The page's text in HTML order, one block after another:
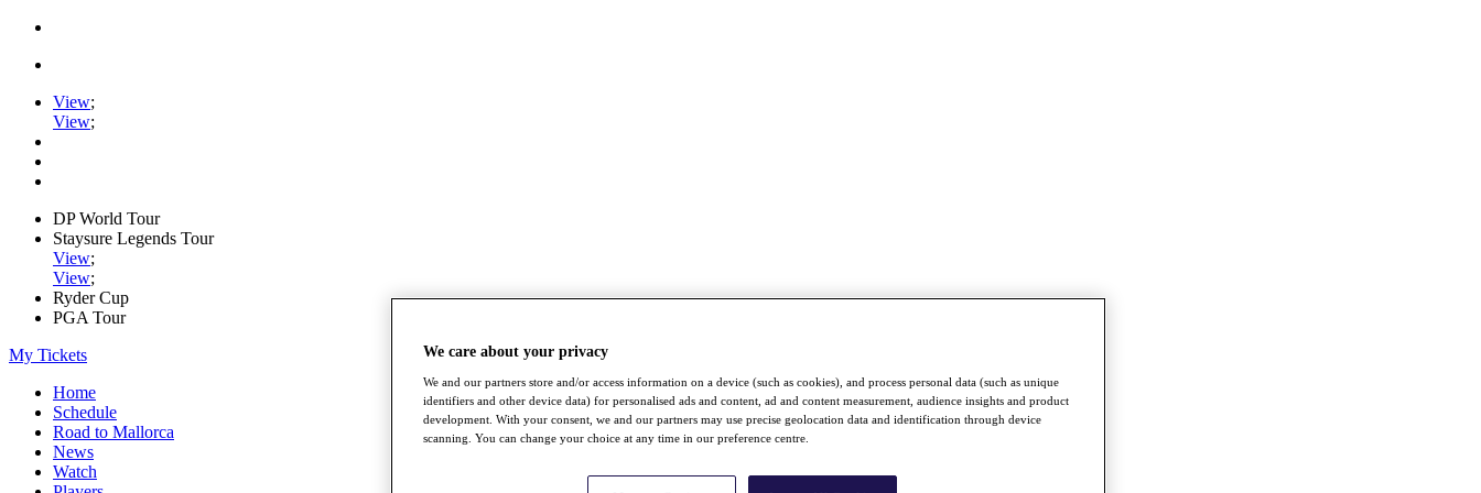
View;
View;
DP World Tour
Staysure Legends Tour
View;
View;
Ryder Cup
PGA Tour
My Tickets
Home
Schedule
Road to Mallorca
News
Watch
We care about your privacy
We and our partners store and/or access information on a device (such as cookies), and process personal data (such as unique
identifiers and other device data) for personalised ads and content, ad and content measurement, audience insights and product
development. With your consent, we and our partners may use precise geolocation data and identification through device
scanning. You can change your choice at any time in our preference centre.